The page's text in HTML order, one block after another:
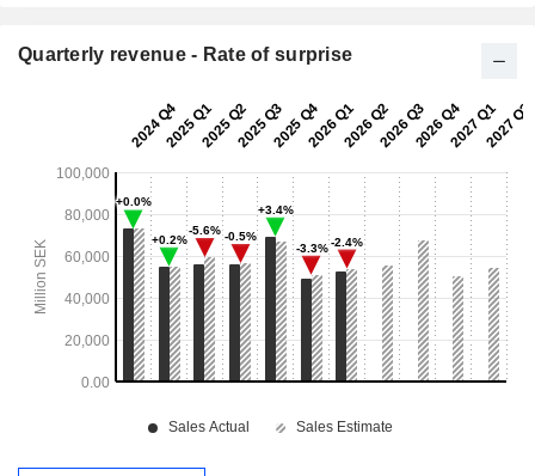
Quarterly revenue - Rate of surprise